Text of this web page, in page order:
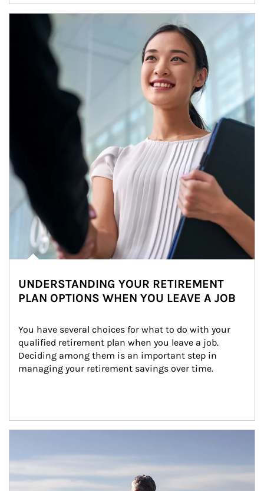
Article Image
UNDERSTANDING YOUR RETIREMENT
PLAN OPTIONS WHEN YOU LEAVE A JOB
You have several choices for what to do with your
qualified retirement plan when you leave a job.
Deciding among them is an important step in
managing your retirement savings over time.